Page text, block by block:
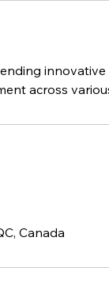
across
Canada